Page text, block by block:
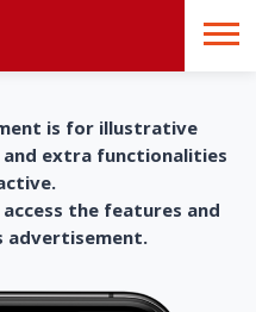
is for illustrative
extra functionalities
the features and
advertisement.